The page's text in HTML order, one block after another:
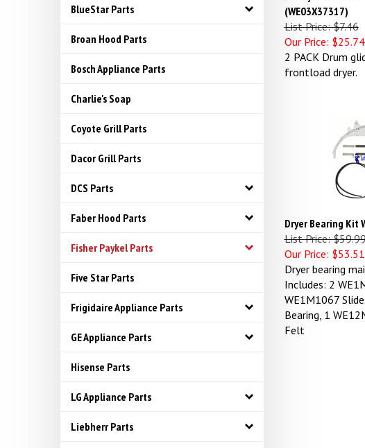
BlueStar Parts
Broan Hood Parts
Bosch Appliance Parts
Charlie's Soap
Coyote Grill Parts
Dacor Grill Parts
DCS Parts
Faber Hood Parts
Fisher Paykel Parts
Five Star Parts
Frigidaire Appliance Parts
GE Appliance Parts
Hisense Parts
LG Appliance Parts
Liebherr Parts
(WE03X37317)
List Price: $7.46
Our Price: $25.74
2 PACK Drum
frontload dryer.
Dryer Bearing Kit
List Price: $59.99
Our Price: $53.51
Dryer bearing
Includes: 2
WE1M1067
Bearing, 1
Felt